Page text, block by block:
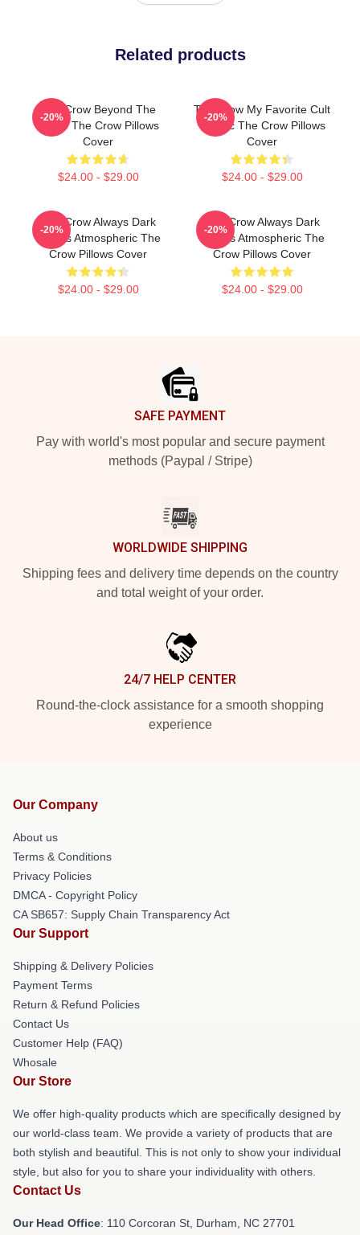
Related products
The Crow Beyond The
Grave The Crow Pillows
Cover
$24.00 - $29.00
-20%
The Crow My Favorite Cult
Classic The Crow Pillows
Cover
$24.00 - $29.00
-20%
The Crow Always Dark
Always Atmospheric The
Crow Pillows Cover
$24.00 - $29.00
-20%
The Crow Always Dark
Always Atmospheric The
Crow Pillows Cover
$24.00 - $29.00
-20%
SAFE PAYMENT
Pay with world's most popular and secure payment
methods (Paypal / Stripe)
WORLDWIDE SHIPPING
Shipping fees and delivery time depends on the country
and total weight of your order.
24/7 HELP CENTER
Round-the-clock assistance for a smooth shopping
experience
Our Company
About us
Terms & Conditions
Privacy Policies
DMCA - Copyright Policy
CA SB657: Supply Chain Transparency Act
Our Support
Shipping & Delivery Policies
Payment Terms
Return & Refund Policies
Contact Us
Customer Help (FAQ)
Whosale
Our Store
We offer high-quality products which are specifically designed by
our world-class team. We provide a variety of products that are
both stylish and beautiful. This is not only to show your individual
style, but also for you to share your individuality with others.
Contact Us
Our Head Office: 110 Corcoran St, Durham, NC 27701